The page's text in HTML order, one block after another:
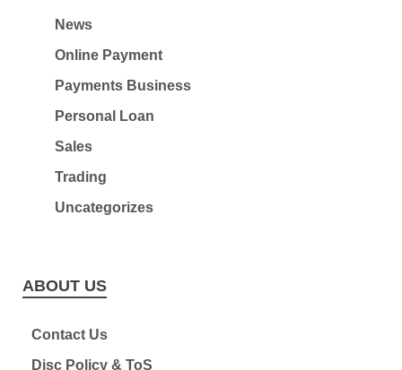
News
Online Payment
Payments Business
Personal Loan
Sales
Trading
Uncategorizes
ABOUT US
Contact Us
Disc Policy & ToS